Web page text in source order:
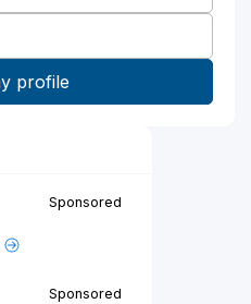
Sponsored
Sponsored